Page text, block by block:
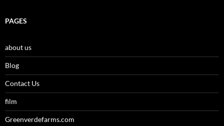
PAGES
about us
Blog
Contact Us
film
Greenverdefarms.com